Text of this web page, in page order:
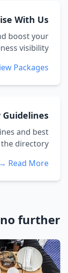
With Us
boost your
visibility.
Packages →
and best
directory.
Read More →
further